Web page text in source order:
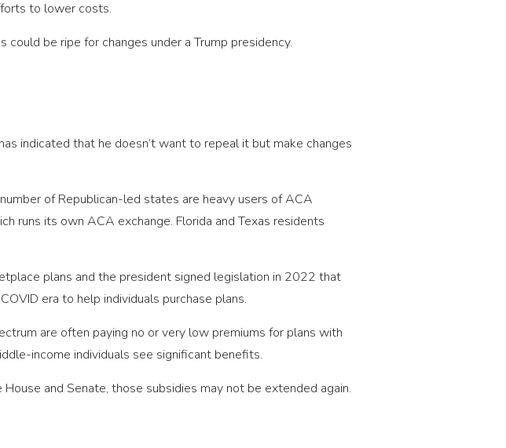
to lower costs.
be ripe for changes under a Trump presidency.
indicated that he doesn’t want to repeal it but make changes
of Republican-led states are heavy users of ACA
runs its own ACA exchange. Florida and Texas residents
plans and the president signed legislation in 2022 that
era to help individuals purchase plans.
are often paying no or very low premiums for plans with
income individuals see significant benefits.
and Senate, those subsidies may not be extended again.